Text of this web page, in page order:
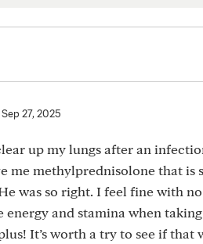
Sep 27, 2025
up my lungs after an
me methylprednisolone that
was so right. I feel fine with
energy and stamina when
It’s worth a try to see if